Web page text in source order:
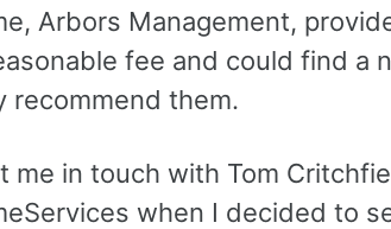
Arbors Management,
fee and could find a
recommend them.
me in touch with Tom
when I decided to